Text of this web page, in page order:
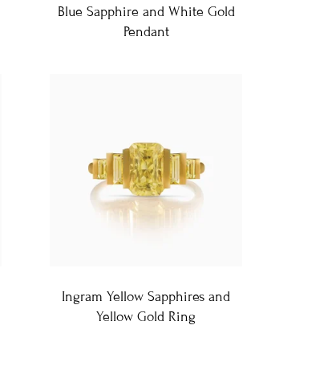
Blue Sapphire and White Gold
Pendant
Ingram Yellow Sapphires and
Yellow Gold Ring